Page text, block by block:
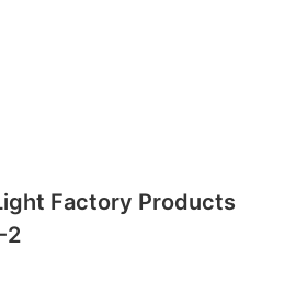
Factory Products
2